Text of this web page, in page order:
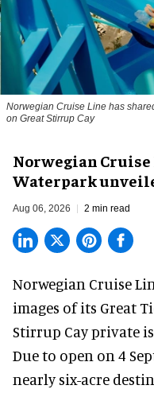
Norwegian Cruise Line has
on Great Stirrup Cay
Norwegian Cruise
Waterpark
Aug 06, 2026 2 min read
Norwegian Cruise
images of its Great
Stirrup Cay private
Due to open on 4
nearly six-acre